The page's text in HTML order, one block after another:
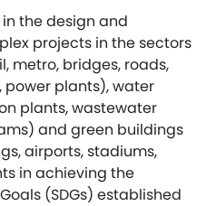
the design and
projects in the sectors
metro, bridges, roads,
plants), water
plants, wastewater
and green buildings
airports, stadiums,
in achieving the
(SDGs) established